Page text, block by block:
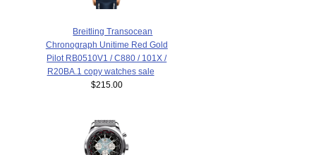
Breitling Transocean
Chronograph Unitime Red Gold
Pilot RB0510V1 / C880 / 101X /
R20BA.1 copy watches sale
$215.00